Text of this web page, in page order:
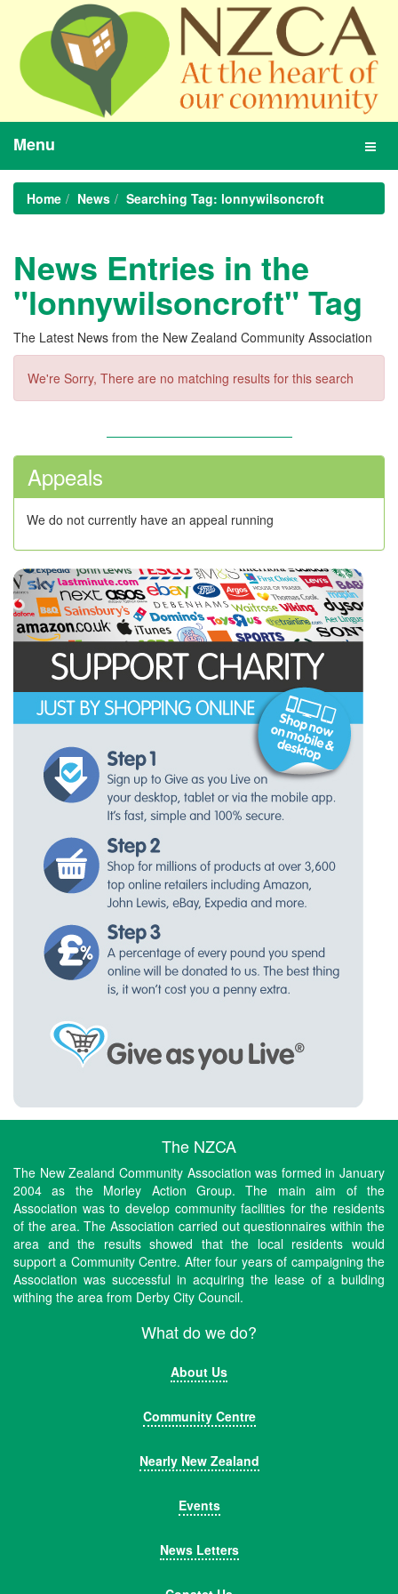
Menu
Home News Searching Tag: lonnywilsoncroft
News Entries in the
"lonnywilsoncroft" Tag
The Latest News from the New Zealand Community Association
We're Sorry, There are no matching results for this search
Appeals
We do not currently have an appeal running
The NZCA
The New Zealand Community Association was formed in January
2004 as the Morley Action Group. The main aim of the
Association was to develop community facilities for the residents
of the area. The Association carried out questionnaires within the
area and the results showed that the local residents would
support a Community Centre. After four years of campaigning the
Association was successful in acquiring the lease of a building
withing the area from Derby City Council.
What do we do?
About Us
Community Centre
Nearly New Zealand
Events
News Letters